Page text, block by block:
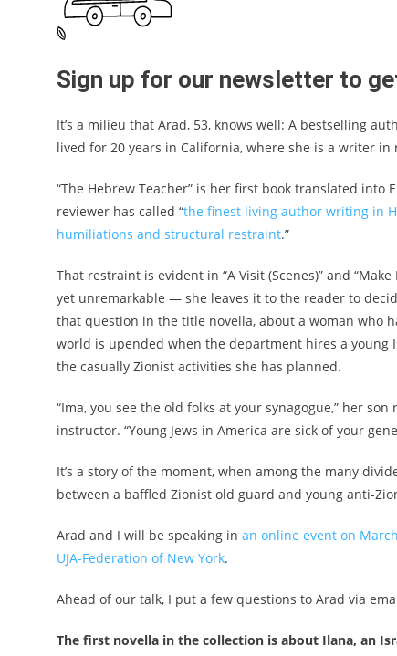
Sign up for our newsletter to
It’s a milieu that Arad, 53, knows well: A bestselling
lived for 20 years in California, where she is a writer in
“The Hebrew Teacher” is her first book translated
reviewer has called “the finest living author writing in
humiliations and structural restraint.”
That restraint is evident in “A Visit (Scenes)” and
yet unremarkable — she leaves it to the reader to
that question in the title novella, about a woman who
world is upended when the department hires a young
the casually Zionist activities she has planned.
“Ima, you see the old folks at your synagogue,” her
instructor. “Young Jews in America are sick of your
It’s a story of the moment, when among the many
between a baffled Zionist old guard and young anti-
Arad and I will be speaking in an online event on
UJA-Federation of New York.
Ahead of our talk, I put a few questions to Arad via
The first novella in the collection is about Ilana, an